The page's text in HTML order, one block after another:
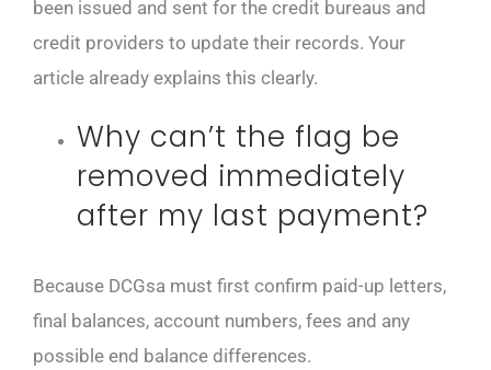
been issued and sent for the credit bureaus and
credit providers to update their records. Your
article already explains this clearly.
Why can’t the flag be
removed immediately
after my last payment?
Because DCGsa must first confirm paid-up letters,
final balances, account numbers, fees and any
possible end balance differences.